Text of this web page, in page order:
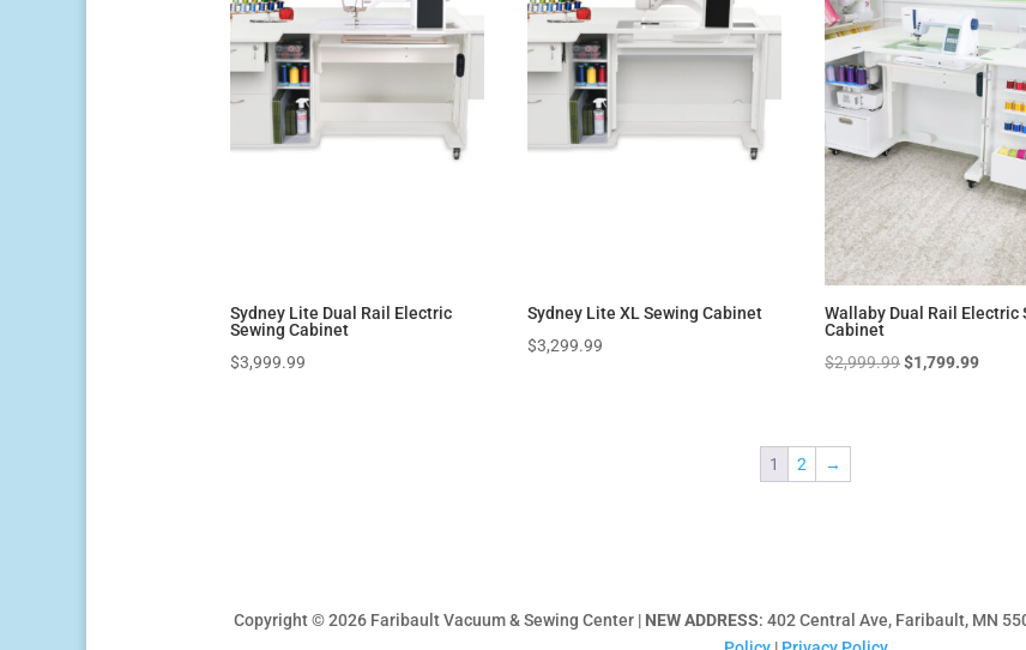
Sydney Lite Dual Rail Electric
Sewing Cabinet
$3,999.99
Sydney Lite XL Sewing Cabinet
$3,299.99
Wallaby Dual Rail Electric
Cabinet
$2,999.99Original
$1,799.99Current
1 2 →
Copyright © 2026 Faribault Vacuum & Sewing Center | NEW ADDRESS: 402 Central Ave, Faribault, MN